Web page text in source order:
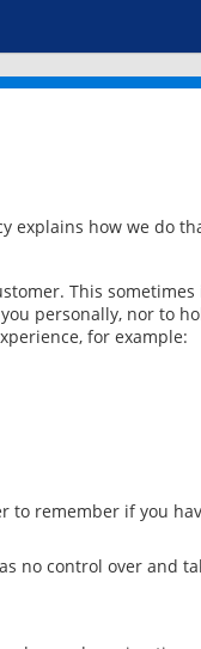
explains how we do
This
personally, nor to
for example:
to remember if you
no control over and